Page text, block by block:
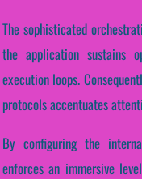
The sophisticated
the application sustains
execution loops.
protocols accentuates
By configuring the
enforces an immersive